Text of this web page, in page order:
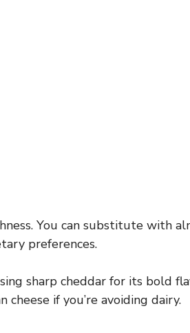
You can substitute with
preferences.
sharp cheddar for its bold
if you’re avoiding dairy.